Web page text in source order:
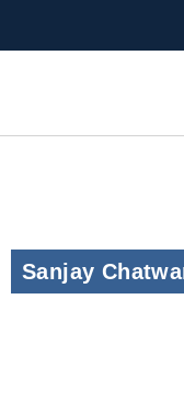
Sanjay